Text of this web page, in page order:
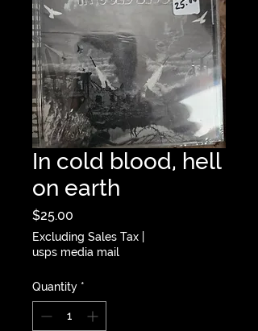
In cold blood, hell
on earth
$25.00
Excluding Sales Tax
usps media mail
Quantity *